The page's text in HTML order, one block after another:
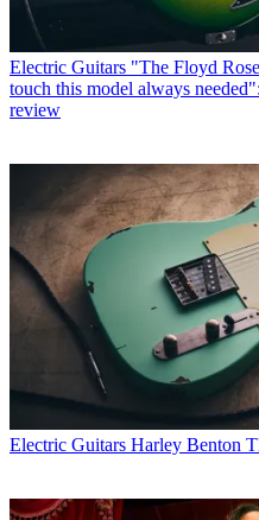
Electric Guitars "The Floyd
touch this model always
review
Electric Guitars Harley Benton